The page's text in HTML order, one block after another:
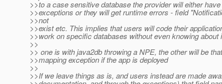
>>to a case sensitive database the provider will either
>>exceptions or they will get runtime errors - field
>>not
>>exist etc. This implies that users will code their
>>work on specific databases without even knowing about
>>
>> one is with java2db throwing a NPE, the other will be
>>mapping exception if the app is deployed
>>
>>If we leave things as is, and users instead are made